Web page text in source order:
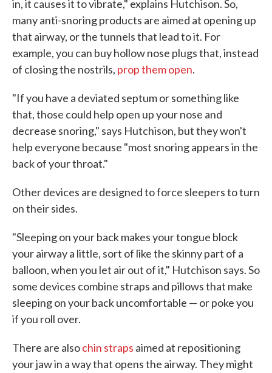
in, it causes it to vibrate," explains Hutchison. So,
many anti-snoring products are aimed at opening up
that airway, or the tunnels that lead to it. For
example, you can buy hollow nose plugs that, instead
of closing the nostrils, prop them open.
"If you have a deviated septum or something like
that, those could help open up your nose and
decrease snoring," says Hutchison, but they won't
help everyone because "most snoring appears in the
back of your throat."
Other devices are designed to force sleepers to turn
on their sides.
"Sleeping on your back makes your tongue block
your airway a little, sort of like the skinny part of a
balloon, when you let air out of it," Hutchison says. So
some devices combine straps and pillows that make
sleeping on your back uncomfortable — or poke you
if you roll over.
There are alsochin straps aimed at repositioning
your jaw in a way that opens the airway. They might